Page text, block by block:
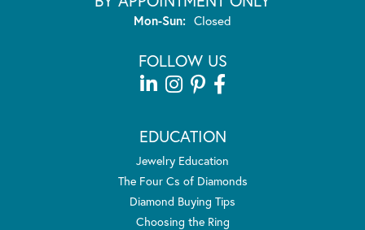
Mon-Sun:Monday - Sunday:
Closed
FOLLOW US
EDUCATION
Jewelry Education
The Four Cs of Diamonds
Diamond Buying Tips
Choosing the Ring